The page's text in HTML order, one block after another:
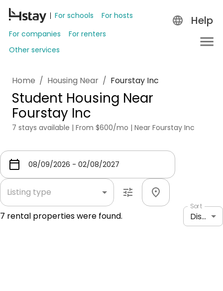
For schools
For hosts
For companies
For renters
Other services
Help
Home / Housing Near / Fourstay Inc
Student Housing Near
Fourstay Inc
7 stays available | From $600/mo | Near Fourstay Inc
Listing type
7 rental properties were found.
Sort
Distance: shortest to longest